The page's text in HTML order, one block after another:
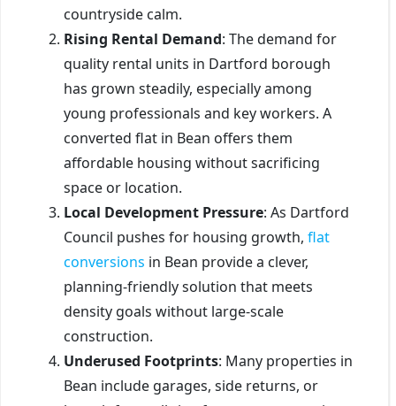
countryside calm.
Rising Rental Demand: The demand for
quality rental units in Dartford borough
has grown steadily, especially among
young professionals and key workers. A
converted flat in Bean offers them
affordable housing without sacrificing
space or location.
Local Development Pressure: As Dartford
Council pushes for housing growth, flat
conversions in Bean provide a clever,
planning-friendly solution that meets
density goals without large-scale
construction.
Underused Footprints: Many properties in
Bean include garages, side returns, or